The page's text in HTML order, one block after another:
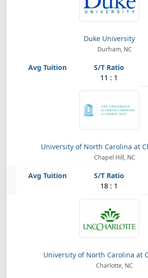
Duke University
Durham, NC
11 : 1
University of North Carolina at
Chapel Hill, NC
18 : 1
University of North Carolina at
Charlotte, NC